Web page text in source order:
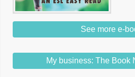
See more e-
My business: The Book